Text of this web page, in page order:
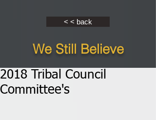
< < back
We Still Believe
2018 Tribal Council
Committee's